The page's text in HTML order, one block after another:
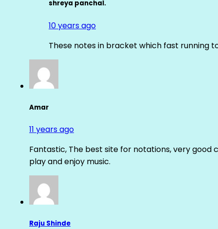
shreya panchal.
10 years ago
These notes in bracket which fast running
Amar
11 years ago
Fantastic, The best site for notations, very good
play and enjoy music.
Raju Shinde